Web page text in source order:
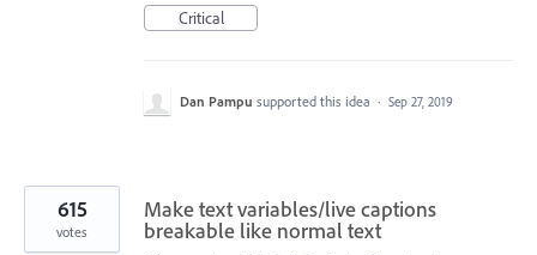
Critical
Dan Pampu supported this idea · Sep 27, 2019
Make text variables/live captions
breakable like normal text
615
votes